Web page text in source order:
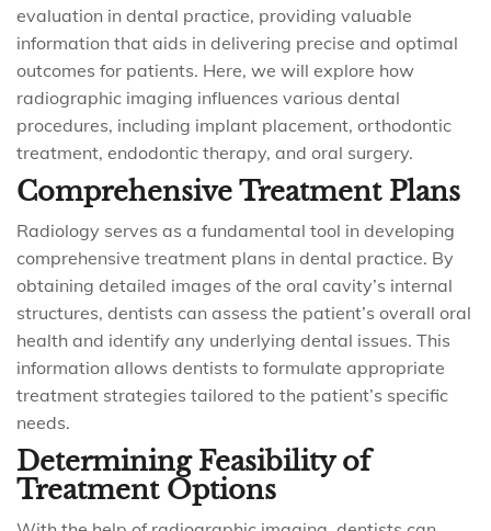
evaluation in dental practice, providing valuable
information that aids in delivering precise and optimal
outcomes for patients. Here, we will explore how
radiographic imaging influences various dental
procedures, including implant placement, orthodontic
treatment, endodontic therapy, and oral surgery.
Comprehensive Treatment Plans
Radiology serves as a fundamental tool in developing
comprehensive treatment plans in dental practice. By
obtaining detailed images of the oral cavity’s internal
structures, dentists can assess the patient’s overall oral
health and identify any underlying dental issues. This
information allows dentists to formulate appropriate
treatment strategies tailored to the patient’s specific
needs.
Determining Feasibility of
Treatment Options